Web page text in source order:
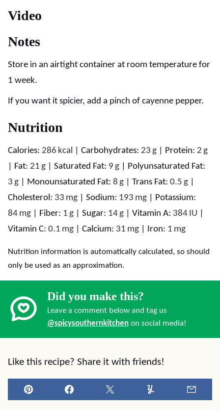
Video
Notes
Store in an airtight container at room temperature for
1 week.
If you want it spicier, add a pinch of cayenne pepper.
Nutrition
Calories: 286 kcal Carbohydrates: 23 g Protein: 2 g
Fat: 21 g Saturated Fat: 9 g
Polyunsaturated Fat:
3 g Monounsaturated Fat: 8 g Trans Fat: 0.5 g
Cholesterol: 33 mg Sodium: 193 mg
Potassium:
84 mg Fiber: 1 g Sugar: 14 g Vitamin A: 384 IU
Vitamin C: 0.1 mg Calcium: 31 mg Iron: 1 mg
Nutrition information is automatically calculated, so should
only be used as an approximation.
Did you make this?
Leave a comment below and tag us
@spicysouthernkitchen on social media!